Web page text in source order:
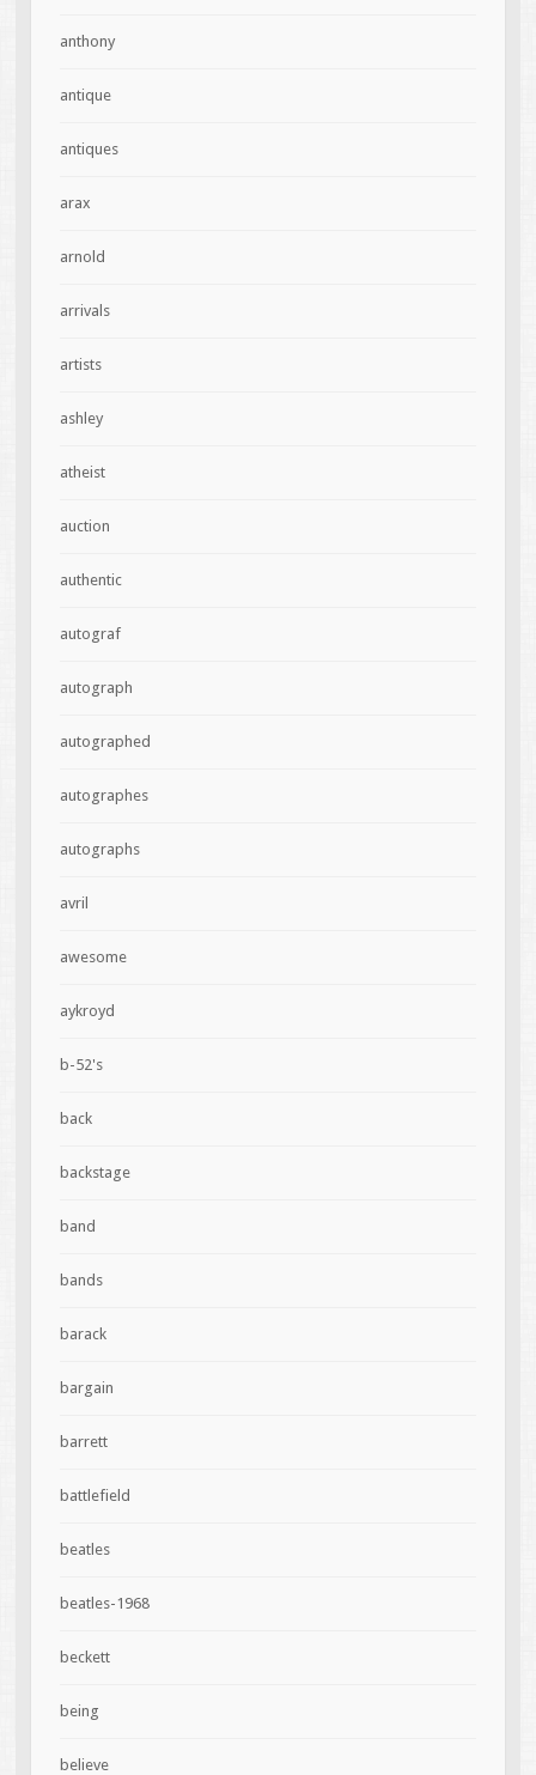
anthony
antique
antiques
arax
arnold
arrivals
artists
ashley
atheist
auction
authentic
autograf
autograph
autographed
autographes
autographs
avril
awesome
aykroyd
b-52's
back
backstage
band
bands
barack
bargain
barrett
battlefield
beatles
beatles-1968
beckett
being
believe